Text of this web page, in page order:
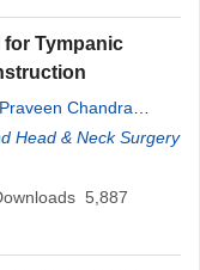
for Tympanic
Praveen Chandra
Head & Neck Surgery
5,887